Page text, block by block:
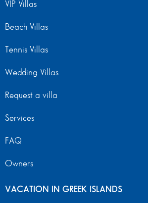
VIP Villas
Beach Villas
Tennis Villas
Wedding Villas
Request a villa
Services
FAQ
Owners
VACATION IN GREEK ISLANDS